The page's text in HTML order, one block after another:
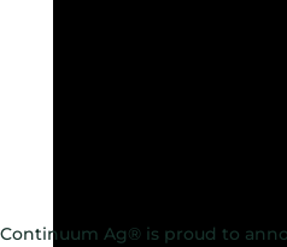
Continuum Ag® is proud to